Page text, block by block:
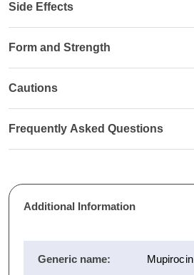
Side Effects
Form and Strength
Cautions
Frequently Asked Questions
Additional Information
Generic name: Mupirocin